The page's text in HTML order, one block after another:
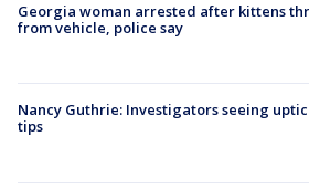
Georgia woman arrested after kittens
from vehicle, police say
Nancy Guthrie: Investigators seeing
tips